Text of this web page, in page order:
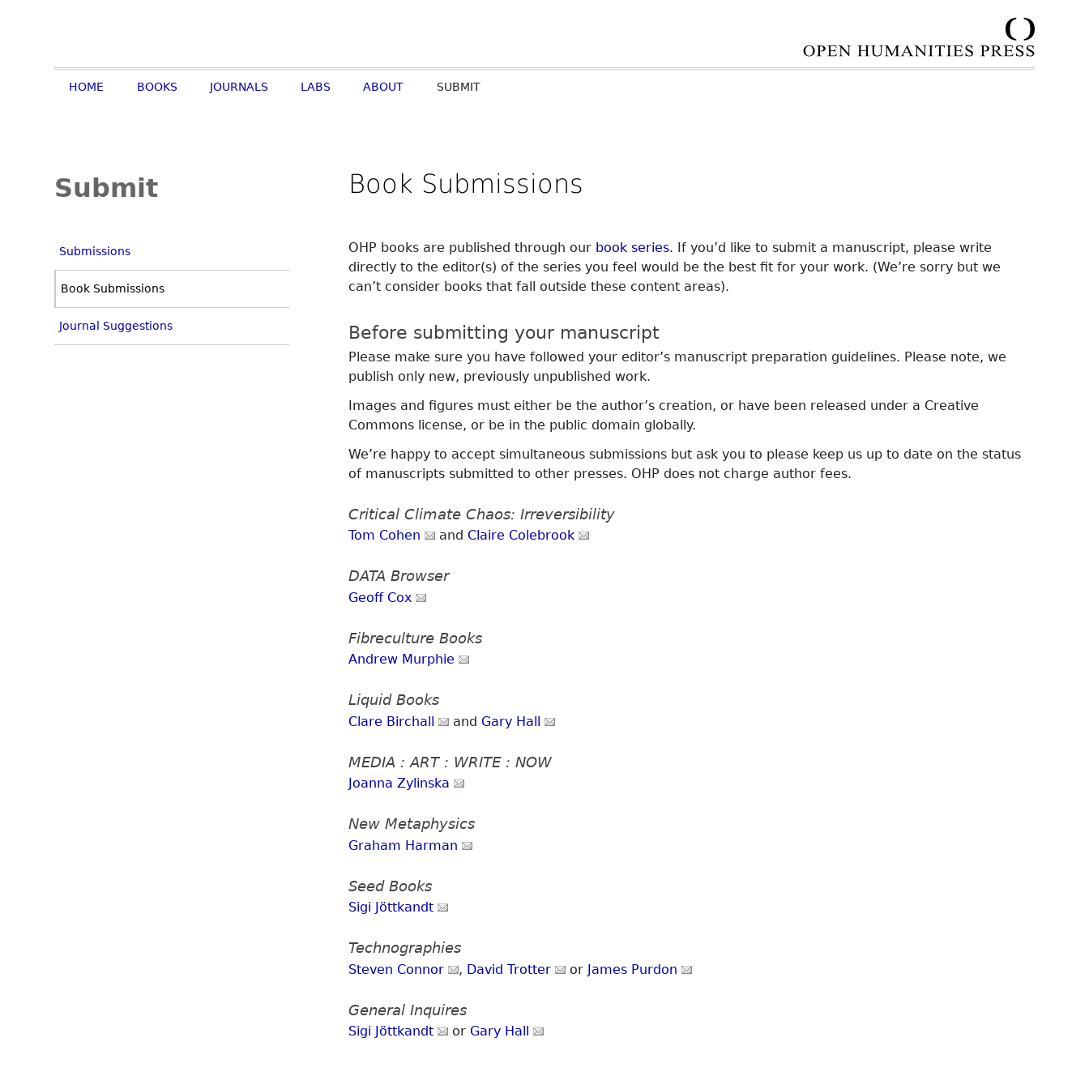
HOME BOOKS JOURNALS LABS ABOUT SUBMIT
Submit
Submissions
Book Submissions
Journal Suggestions
Book Submissions
OHP books are published through our book series. If you’d like to submit a manuscript, please write
directly to the editor(s) of the series you feel would be the best fit for your work. (We’re sorry but we
can’t consider books that fall outside these content areas).
Before submitting your manuscript
Please make sure you have followed your editor’s manuscript preparation guidelines. Please note, we
publish only new, previously unpublished work.
Images and figures must either be the author’s creation, or have been released under a Creative
Commons license, or be in the public domain globally.
We’re happy to accept simultaneous submissions but ask you to please keep us up to date on the status
of manuscripts submitted to other presses. OHP does not charge author fees.
Critical Climate Chaos: Irreversibility
Tom Cohen and Claire Colebrook
DATA Browser
Geoff Cox
Fibreculture Books
Andrew Murphie
Liquid Books
Clare Birchall and Gary Hall
MEDIA : ART : WRITE : NOW
Joanna Zylinska
New Metaphysics
Graham Harman
Seed Books
Sigi Jöttkandt
Technographies
Steven Connor , David Trotter or James Purdon
General Inquires
Sigi Jöttkandt or Gary Hall